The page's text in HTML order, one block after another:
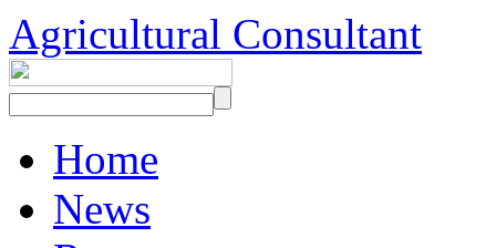
Agricultural Consultant
Home
News